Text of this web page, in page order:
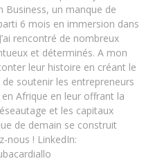
Business, un manque de
6 mois en immersion dans
rencontré de nombreux
et déterminés. A mon
leur histoire en créant le
soutenir les entrepreneurs
Afrique en leur offrant la
et les capitaux
de demain se construit
nous ! LinkedIn: